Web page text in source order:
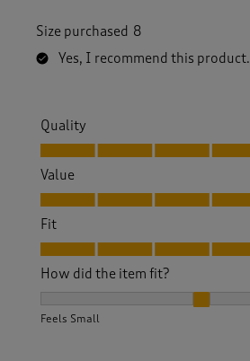
Size purchased 8
Yes, I recommend this product.
Quality
Quality, 5.0 out of 5
Value
Value, 5.0 out of 5
Fit
Fit, 5.0 out of 5
How did the item fit?
Feels Small